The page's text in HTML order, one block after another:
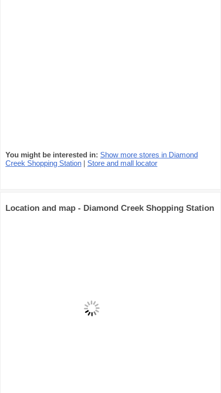
You might be interested in: Show more stores in Diamond
Creek Shopping Station | Store and mall locator
Location and map - Diamond Creek Shopping Station